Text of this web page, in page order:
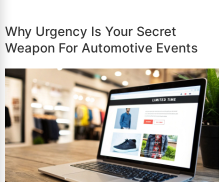
Why Urgency Is Your Secret
Weapon For Automotive Events